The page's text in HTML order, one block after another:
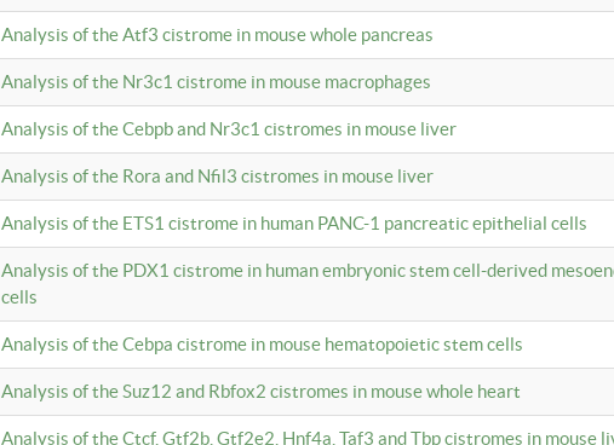
Analysis of the Atf3 cistrome in mouse whole pancreas
Analysis of the Nr3c1 cistrome in mouse macrophages
Analysis of the Cebpb and Nr3c1 cistromes in mouse liver
Analysis of the Rora and Nfil3 cistromes in mouse liver
Analysis of the ETS1 cistrome in human PANC-1 pancreatic epithelial cells
Analysis of the PDX1 cistrome in human embryonic stem cell-derived
cells
Analysis of the Cebpa cistrome in mouse hematopoietic stem cells
Analysis of the Suz12 and Rbfox2 cistromes in mouse whole heart
Analysis of the Ctcf, Gtf2b, Gtf2e2, Hnf4a, Taf3 and Tbp cistromes in mouse